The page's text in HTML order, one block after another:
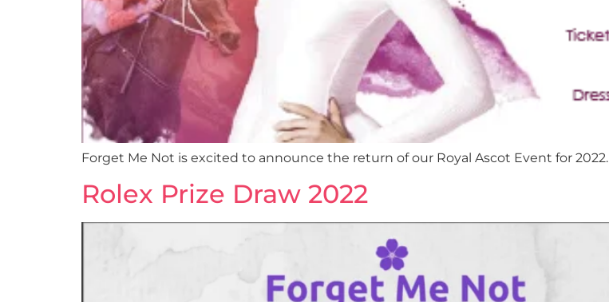
Forget Me Not is excited to announce the return of our Royal Ascot Event for 2022.
Rolex Prize Draw 2022